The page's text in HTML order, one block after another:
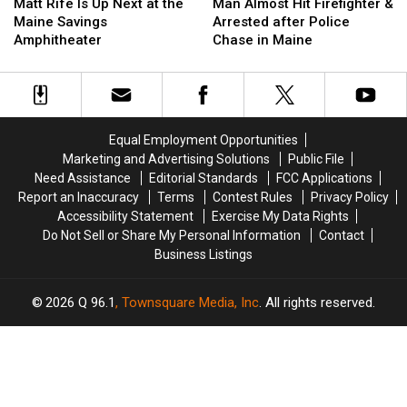
Is
Up
at
Matt Rife Is Up Next at the
Maine Savings
Amphitheater
Is
Up
at
Hit
Firefighter
Arrested
after
in
Maine
Man Almost Hit Firefighter &
Arrested after Police
Chase in Maine
Hit
Firefighter
Arrested
after
in
Maine
Equal Employment Opportunities
Marketing and Advertising Solutions
Public File
Need Assistance
Editorial Standards
FCC Applications
Report an Inaccuracy
Terms Contest Rules
Privacy Policy
Accessibility Statement
Exercise My Data Rights
Do Not Sell or Share My Personal Information
Contact
Business Listings
2026 Q 96.1, Townsquare Media, Inc. All rights reserved.